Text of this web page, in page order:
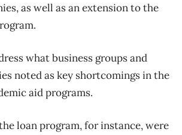
as well as an extension to the
what business groups and
noted as key shortcomings in the
aid programs.
loan program, for instance, were